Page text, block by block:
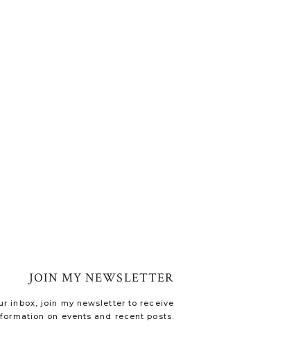
inbox, join my newsletter to receive
on events and recent posts.
JOIN MY NEWSLETTER